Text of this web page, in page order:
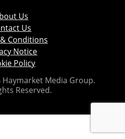
Us
Us
Conditions
Notice
Policy
Media Group.
Reserved.